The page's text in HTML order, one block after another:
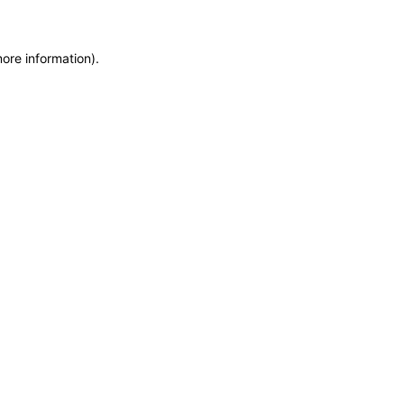
information).